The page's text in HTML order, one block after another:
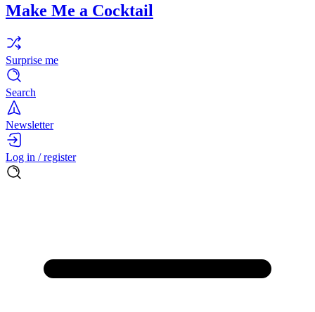
Make Me a Cocktail
Surprise me
Search
Newsletter
Log in / register